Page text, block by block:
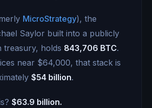
MicroStrategy), the
Saylor built into a publicly
treasury, holds 843,706 BTC.
near $64,000, that stack is
$54 billion.
$63.9 billion.